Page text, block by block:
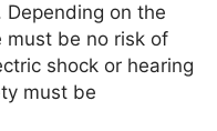
on the
must be no risk of
shock or hearing
must be